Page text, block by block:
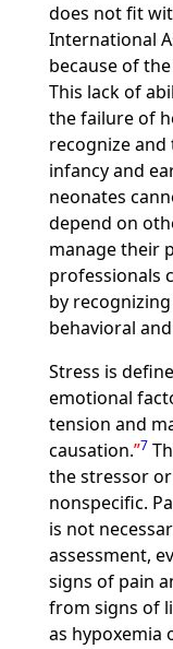
does not fit
International
because of
This lack of
the failure of
recognize
infancy and
neonates
depend on
manage their
professionals
by
behavioral
Stress is
emotional
tension and
causation. 7
the stressor
nonspecific.
is not
assessment,
signs of pain
from signs of
as hypoxemia